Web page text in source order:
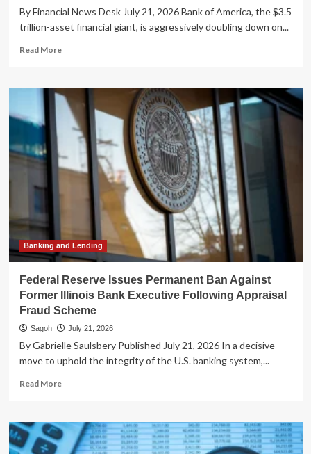
By Financial News Desk July 21, 2026 Bank of America, the $3.5
trillion-asset financial giant, is aggressively doubling down on...
Read MoreRead
Bank
of
America
Supercharges
Customer
Service
with
AI
‘EricaAssist’
Banking and Lending
Federal Reserve Issues Permanent Ban Against
Former Illinois Bank Executive Following Appraisal
Fraud Scheme
Sagoh July 21, 2026
By Gabrielle Saulsbery Published July 21, 2026 In a decisive
move to uphold the integrity of the U.S. banking system,...
Read MoreRead
Federal
Reserve
Issues